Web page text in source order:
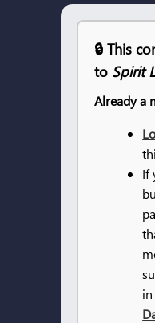
🔒 This
to Spirit
Already a
If